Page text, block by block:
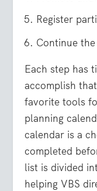
Register
Continue
Each step has
accomplish
favorite tools
planning
calendar is a
completed
list is divided
helping VBS